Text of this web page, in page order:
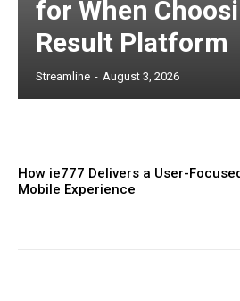
for When
Result Platform
Streamline - August 3, 2026
How ie777 Delivers a User-
Mobile Experience